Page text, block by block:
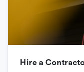
Hire a